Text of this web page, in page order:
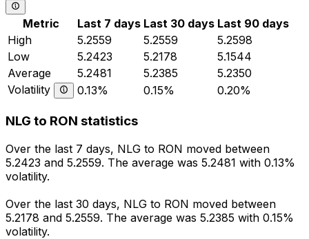
Metric Last 7 days Last 30 days Last 90 days
High
5.2559 5.2559
5.2598
Low
5.2423 5.2178
5.1544
Average
5.2481 5.2385
5.2350
Volatility
0.13% 0.15% 0.20%
NLG to RON statistics
Over the last 7 days, NLG to RON moved between
5.2423 and 5.2559. The average was 5.2481 with 0.13%
volatility.
Over the last 30 days, NLG to RON moved between
5.2178 and 5.2559. The average was 5.2385 with 0.15%
volatility.